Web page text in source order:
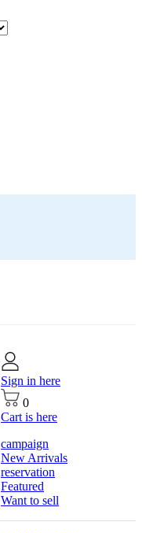
Sign in here
0
Cart is here
campaign
New Arrivals
reservation
Featured
Want to sell